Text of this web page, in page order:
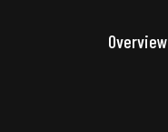
Overview